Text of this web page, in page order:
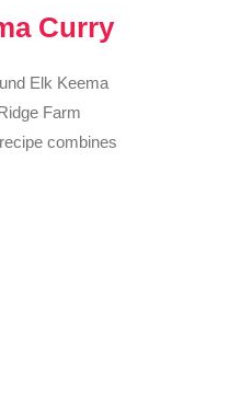
Curry
Elk Keema
Farm
combines